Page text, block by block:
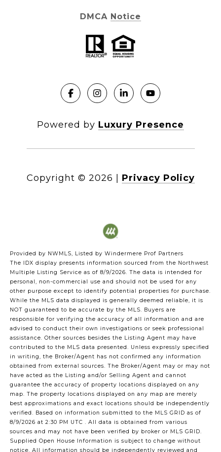
DMCA Notice
Powered by Luxury Presence
Copyright © 2026 Privacy Policy
Provided by NWMLS, Listed by Windermere Prof Partners
The IDX display presents information sourced from the Northwest
Multiple Listing Service as of 8/9/2026. The data is intended for
personal, non-commercial use and should not be used for any
other purpose except to identify potential properties for purchase.
While the MLS data displayed is generally deemed reliable, it is
NOT guaranteed to be accurate by the MLS. Buyers are
responsible for verifying the accuracy of all information and are
advised to conduct their own investigations or seek professional
assistance. Other sources besides the Listing Agent may have
contributed to the MLS data presented. Unless expressly specified
in writing, the Broker/Agent has not confirmed any information
obtained from external sources. The Broker/Agent may or may not
have acted as the Listing and/or Selling Agent and cannot
guarantee the accuracy of property locations displayed on any
map. The property locations displayed on any map are merely
best approximations and exact locations should be independently
verified. Based on information submitted to the MLS GRID as of
8/9/2026 at 2:30 PM UTC . All data is obtained from various
sources and may not have been verified by broker or MLS GRID.
Supplied Open House Information is subject to change without
notice. All information should be independently reviewed and